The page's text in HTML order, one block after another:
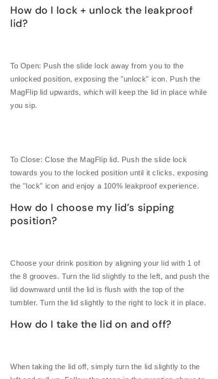
How do I lock + unlock the leakproof
lid?
To Open: Push the slide lock away from you to the
unlocked position, exposing the "unlock" icon. Push the
MagFlip lid upwards, which will keep the lid in place while
you sip.
To Close: Close the MagFlip lid. Push the slide lock
towards you to the locked position until it clicks, exposing
the "lock" icon and enjoy a 100% leakproof experience.
How do I choose my lid’s sipping
position?
Choose your drink position by aligning your lid with 1 of
the 8 grooves. Turn the lid slightly to the left, and push the
lid downward until the lid is flush with the top of the
tumbler. Turn the lid slightly to the right to lock it in place.
How do I take the lid on and off?
When taking the lid off, simply turn the lid slightly to the